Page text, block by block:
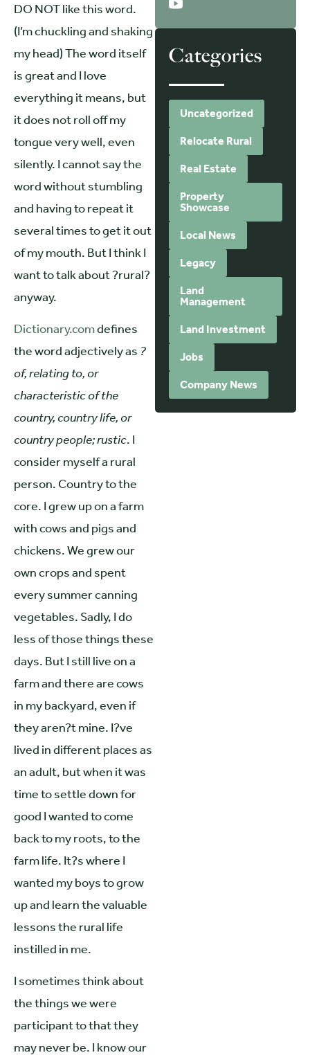
DO NOT like this word.
(I’m chuckling and shaking
my head) The word itself
is great and I love
everything it means, but
it does not roll off my
tongue very well, even
silently. I cannot say the
word without stumbling
and having to repeat it
several times to get it out
of my mouth. But I think I
want to talk about ?rural?
anyway.
Dictionary.comdefines
the word adjectively as ?
of, relating to, or
characteristic of the
country, country life, or
country people; rustic. I
consider myself a rural
person. Country to the
core. I grew up on a farm
with cows and pigs and
chickens. We grew our
own crops and spent
every summer canning
vegetables. Sadly, I do
less of those things these
days. But I still live on a
farm and there are cows
in my backyard, even if
they aren?t mine. I?ve
lived in different places as
an adult, but when it was
time to settle down for
good I wanted to come
back to my roots, to the
farm life. It?s where I
wanted my boys to grow
up and learn the valuable
lessons the rural life
instilled in me.
I sometimes think about
the things we were
participant to that they
may never be. I know our
Categories
Uncategorized
Relocate Rural
Real Estate
Property
Showcase
Local News
Legacy
Land
Management
Land Investment
Jobs
Company News